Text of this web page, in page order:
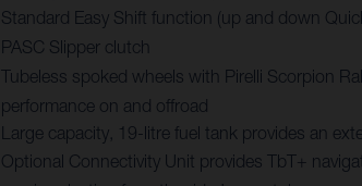
Standard Easy Shift function (up and down
PASC Slipper clutch
Tubeless spoked wheels with Pirelli Scorpion
performance on and offroad
Large capacity, 19-litre fuel tank provides an
Optional Connectivity Unit provides TbT+